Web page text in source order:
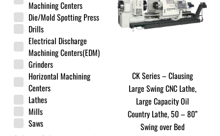
Machining Centers
Die/Mold Spotting Press
Drills
Electrical Discharge
Machining Centers(EDM)
Grinders
Horizontal Machining
Centers
Lathes
Mills
Saws
CK Series – Clausing
Large Swing CNC Lathe,
Large Capacity Oil
Country Lathe, 50 – 80”
Swing over Bed